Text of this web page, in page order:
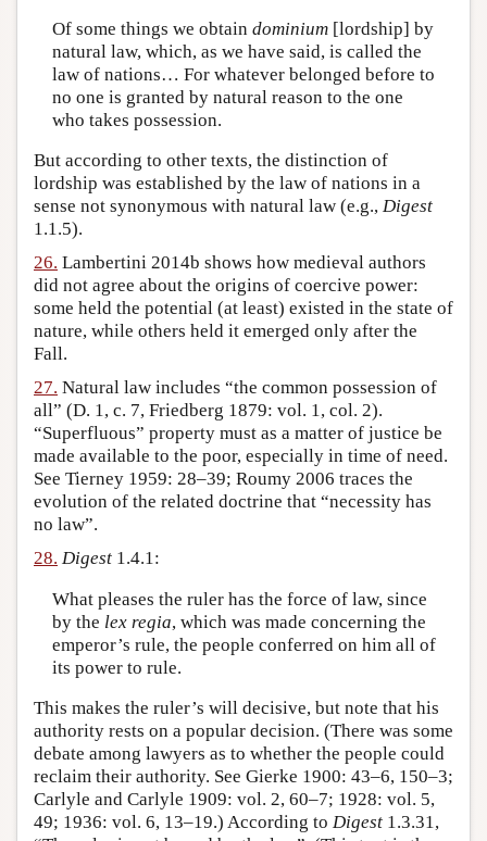
Of some things we obtain dominium[lordship] by
natural law, which, as we have said, is called the
law of nations… For whatever belonged before to
no one is granted by natural reason to the one
who takes possession.
But according to other texts, the distinction of
lordship was established by the law of nations in a
sense not synonymous with natural law (e.g., Digest
1.1.5).
26. Lambertini 2014b shows how medieval authors
did not agree about the origins of coercive power:
some held the potential (at least) existed in the state of
nature, while others held it emerged only after the
Fall.
27. Natural law includes “the common possession of
all” (D. 1, c. 7, Friedberg 1879: vol. 1, col. 2).
“Superfluous” property must as a matter of justice be
made available to the poor, especially in time of need.
See Tierney 1959: 28–39; Roumy 2006 traces the
evolution of the related doctrine that “necessity has
no law”.
28. Digest 1.4.1:
What pleases the ruler has the force of law, since
by the lex regia, which was made concerning the
emperor’s rule, the people conferred on him all of
its power to rule.
This makes the ruler’s will decisive, but note that his
authority rests on a popular decision. (There was some
debate among lawyers as to whether the people could
reclaim their authority. See Gierke 1900: 43–6, 150–3;
Carlyle and Carlyle 1909: vol. 2, 60–7; 1928: vol. 5,
49; 1936: vol. 6, 13–19.) According to Digest 1.3.31,